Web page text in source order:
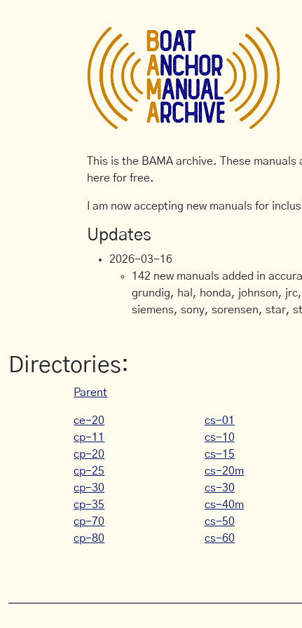
This is the BAMA archive. These
here for free.
I am now accepting new manuals for
Updates
2026-03-16
142 new manuals added in
grundig, hal, honda, johnson,
siemens, sony, sorensen, star,
Directories:
Parent
ce-20
cp-11
cp-20
cp-25
cp-30
cp-35
cp-70
cp-80
cs-01
cs-10
cs-15
cs-20m
cs-30
cs-40m
cs-50
cs-60